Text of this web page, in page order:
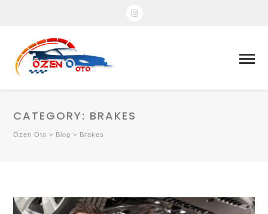
CATEGORY: BRAKES
Özen Oto > Blog > Brakes